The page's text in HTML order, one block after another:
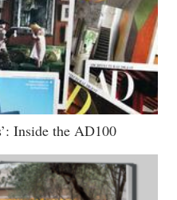
Inside the AD100